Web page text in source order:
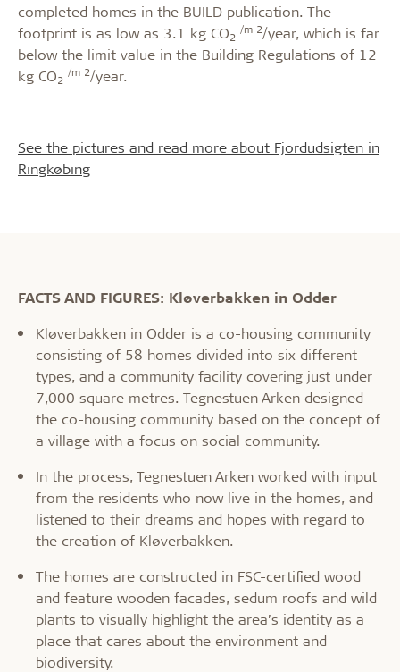
completed homes in the BUILD publication. The
footprint is as low as 3.1 kg CO2
/m 2/year, which is far
below the limit value in the Building Regulations of 12
kg CO2
/m 2/year.
See the pictures and read more about Fjordudsigten in
Ringkøbing
FACTS AND FIGURES: Kløverbakken in Odder
Kløverbakken in Odder is a co-housing community
consisting of 58 homes divided into six different
types, and a community facility covering just under
7,000 square metres. Tegnestuen Arken designed
the co-housing community based on the concept of
a village with a focus on social community.
In the process, Tegnestuen Arken worked with input
from the residents who now live in the homes, and
listened to their dreams and hopes with regard to
the creation of Kløverbakken.
The homes are constructed in FSC-certified wood
and feature wooden facades, sedum roofs and wild
plants to visually highlight the area’s identity as a
place that cares about the environment and
biodiversity.